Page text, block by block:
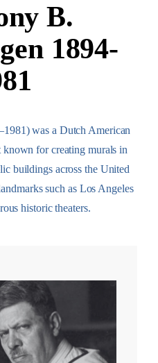
B.
1894-
was a Dutch American
known for creating murals in
buildings across the United
such as Los Angeles
historic theaters.